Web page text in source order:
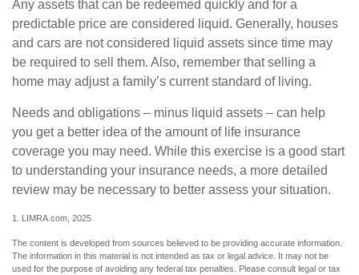
Any assets that can be redeemed quickly and for a
predictable price are considered liquid. Generally, houses
and cars are not considered liquid assets since time may
be required to sell them. Also, remember that selling a
home may adjust a family’s current standard of living.
Needs and obligations – minus liquid assets – can help
you get a better idea of the amount of life insurance
coverage you may need. While this exercise is a good start
to understanding your insurance needs, a more detailed
review may be necessary to better assess your situation.
1. LIMRA.com, 2025
The content is developed from sources believed to be providing accurate information.
The information in this material is not intended as tax or legal advice. It may not be
used for the purpose of avoiding any federal tax penalties. Please consult legal or tax